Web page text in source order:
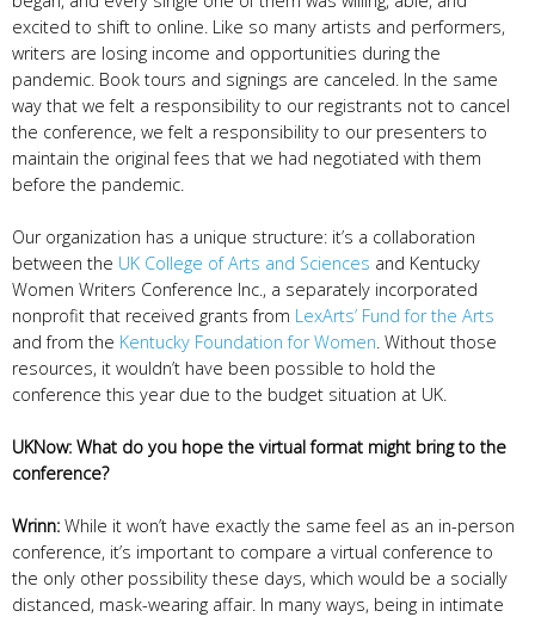
excited to shift to online. Like so many artists and performers,
writers are losing income and opportunities during the
pandemic. Book tours and signings are canceled. In the same
way that we felt a responsibility to our registrants not to cancel
the conference, we felt a responsibility to our presenters to
maintain the original fees that we had negotiated with them
before the pandemic.
Our organization has a unique structure: it’s a collaboration
between the UK College of Arts and Sciences and Kentucky
Women Writers Conference Inc., a separately incorporated
nonprofit that received grants from LexArts’ Fund for the Arts
and from the Kentucky Foundation for Women . Without those
resources, it wouldn’t have been possible to hold the
conference this year due to the budget situation at UK.
UKNow: What do you hope the virtual format might bring to the
conference?
Wrinn: While it won’t have exactly the same feel as an in-person
conference, it’s important to compare a virtual conference to
the only other possibility these days, which would be a socially
distanced, mask-wearing affair. In many ways, being in intimate